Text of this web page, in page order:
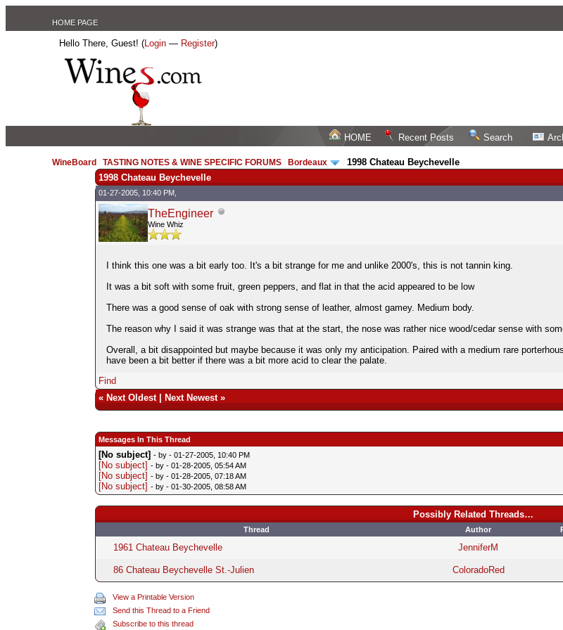
HOME PAGE
Hello There, Guest! (Login — Register)
HOME Recent Posts Search
WineBoard /TASTING NOTES & WINE SPECIFIC FORUMS Bordeaux /1998 Chateau Beychevelle
1998 Chateau Beychevelle
01-27-2005, 10:40 PM,
TheEngineer
Wine Whiz
I think this one was a bit early too. It's a bit strange for me and unlike 2000's, this is not tannin king.
It was a bit soft with some fruit, green peppers, and flat in that the acid appeared to be low
There was a good sense of oak with strong sense of leather, almost gamey. Medium body.
The reason why I said it was strange was that at the start, the nose was rather nice wood/cedar sense with
Overall, a bit disappointed but maybe because it was only my anticipation. Paired with a medium rare
have been a bit better if there was a bit more acid to clear the palate.
Find
« Next Oldest| Next Newest»
Messages In This Thread
[No subject] - by - 01-27-2005, 10:40 PM
[No subject] - by - 01-28-2005, 05:54 AM
[No subject] - by - 01-28-2005, 07:18 AM
[No subject] - by - 01-30-2005, 08:58 AM
Possibly Related Threads…
Thread Author
1961 Chateau Beychevelle JenniferM
86 Chateau Beychevelle St.-Julien ColoradoRed
View a Printable Version
Send this Thread to a Friend
Subscribe to this thread